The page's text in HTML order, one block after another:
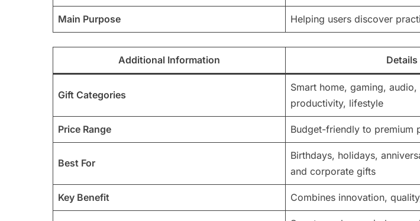
Main Purpose Helping users discover
Additional Information Details
Gift Categories
Smart home, gaming, audio,
productivity, lifestyle
Price Range Budget-friendly to premium
Best For
Birthdays, holidays,
and corporate gifts
Key Benefit Combines innovation,